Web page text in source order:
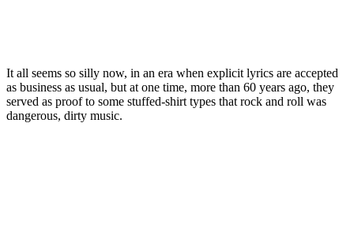
It all seems so silly now, in an era when explicit lyrics are accepted
as business as usual, but at one time, more than 60 years ago, they
served as proof to some stuffed-shirt types that rock and roll was
dangerous, dirty music.